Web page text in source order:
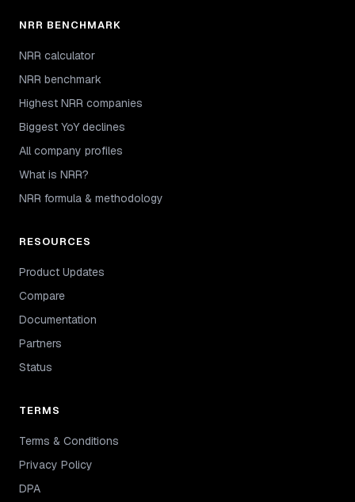
NRR BENCHMARK
NRR calculator
NRR benchmark
Highest NRR companies
Biggest YoY declines
All company profiles
What is NRR?
NRR formula & methodology
RESOURCES
Product Updates
Compare
Documentation
Partners
Status
TERMS
Terms & Conditions
Privacy Policy
DPA